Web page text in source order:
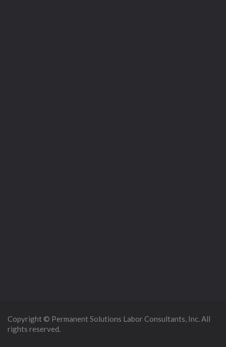
Copyright © Permanent Solutions Labor Consultants, Inc. All
rights reserved.